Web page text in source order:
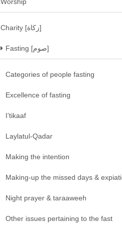
Charity [زكاة]
Fasting [صوم]
Categories of people fasting
Excellence of fasting
I’tikaaf
Laylatul-Qadar
Making the intention
Making-up the missed days &
Night prayer & taraaweeh
Other issues pertaining to the fast